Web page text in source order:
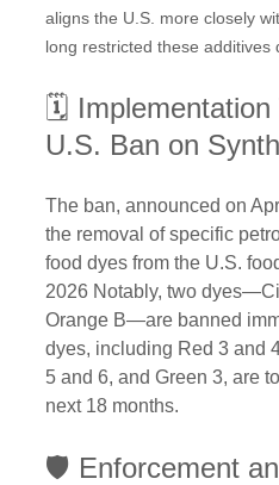
aligns the U.S. more closely
long restricted these additives
🗓️ Implementation
U.S. Ban on
The ban, announced on
the removal of specific
food dyes from the U.S.
2026 Notably, two
Orange B—are banned
dyes, including Red 3 and
5 and 6, and Green 3, are
next 18 months.
🛡️ Enforcement